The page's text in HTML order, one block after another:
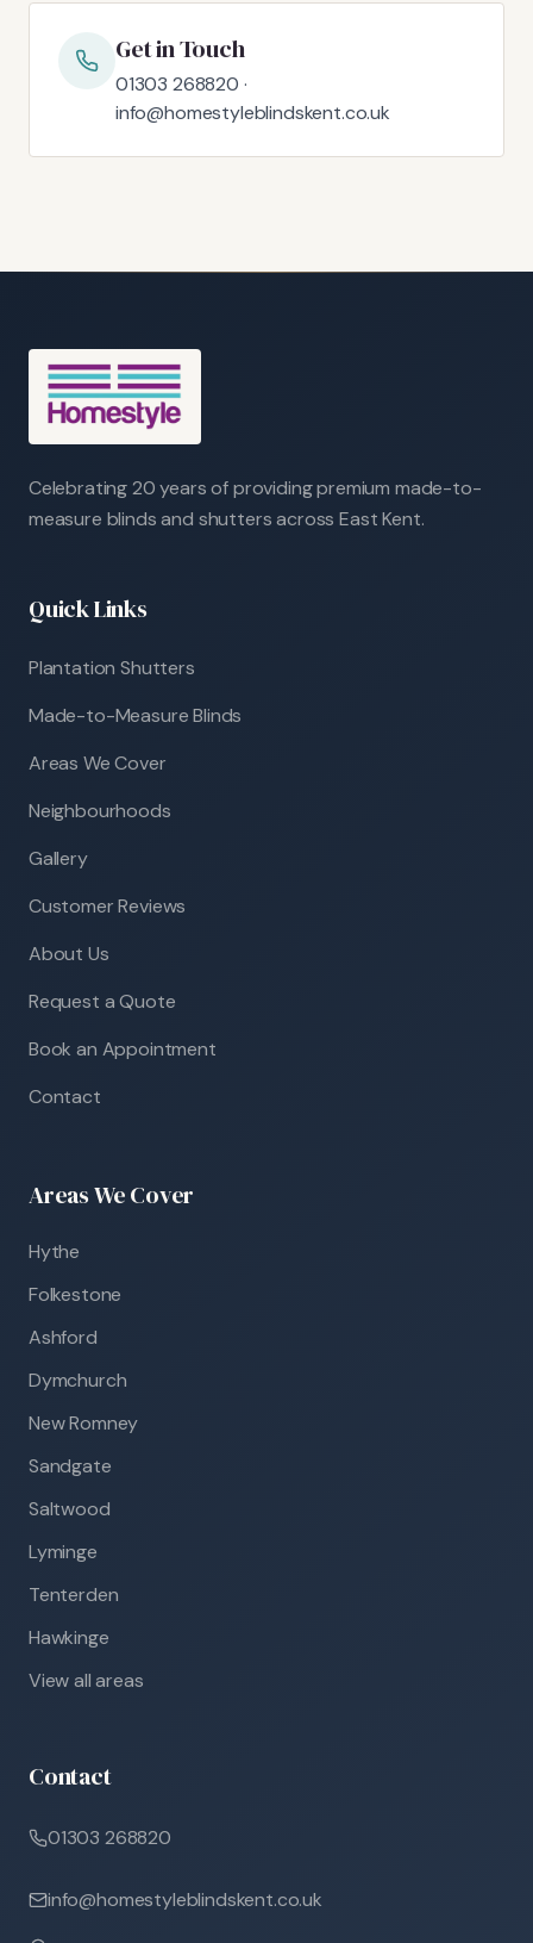
Get in Touch
01303 268820 ·
info@homestyleblindskent.co.uk
Celebrating 20 years of providing premium made-to-
measure blinds and shutters across East Kent.
Quick Links
Plantation Shutters
Made-to-Measure Blinds
Areas We Cover
Neighbourhoods
Gallery
Customer Reviews
About Us
Request a Quote
Book an Appointment
Contact
Areas We Cover
Hythe
Folkestone
Ashford
Dymchurch
New Romney
Sandgate
Saltwood
Lyminge
Tenterden
Hawkinge
View all areas
Contact
01303 268820
info@homestyleblindskent.co.uk